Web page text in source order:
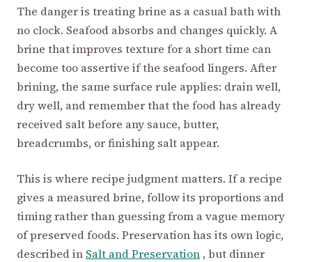
The danger is treating brine as a casual bath with
no clock. Seafood absorbs and changes quickly. A
brine that improves texture for a short time can
become too assertive if the seafood lingers. After
brining, the same surface rule applies: drain well,
dry well, and remember that the food has already
received salt before any sauce, butter,
breadcrumbs, or finishing salt appear.
This is where recipe judgment matters. If a recipe
gives a measured brine, follow its proportions and
timing rather than guessing from a vague memory
of preserved foods. Preservation has its own logic,
described in Salt and Preservation , but dinner